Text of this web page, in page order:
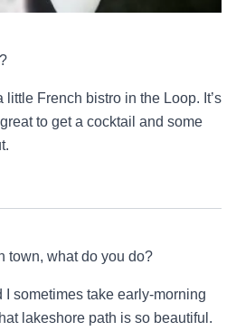
little French bistro in the Loop. It’s
to get a cocktail and some
town, what do you do?
I sometimes take early-morning
lakeshore path is so beautiful.